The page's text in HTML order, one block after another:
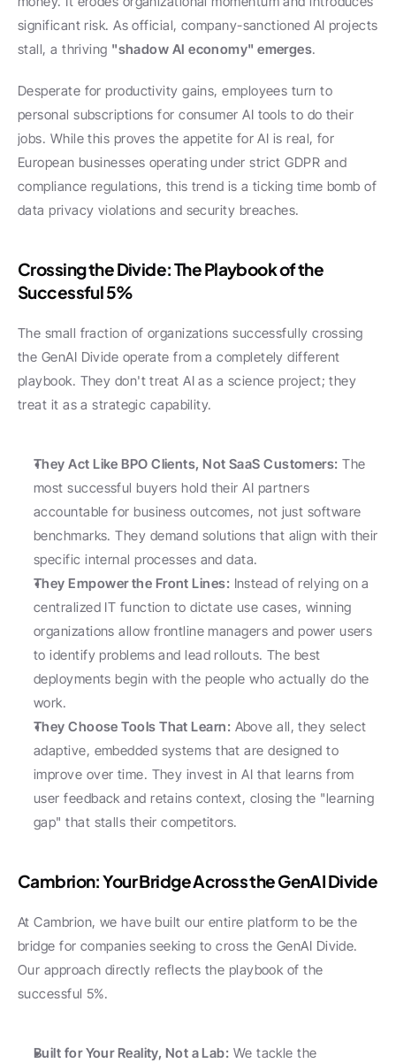
significant risk. As official, company-sanctioned AI projects
stall, a thriving "shadow AI economy" emerges.
Desperate for productivity gains, employees turn to
personal subscriptions for consumer AI tools to do their
jobs. While this proves the appetite for AI is real, for
European businesses operating under strict GDPR and
compliance regulations, this trend is a ticking time bomb of
data privacy violations and security breaches.
Crossing the Divide: The Playbook of the
Successful 5%
The small fraction of organizations successfully crossing
the GenAI Divide operate from a completely different
playbook. They don't treat AI as a science project; they
treat it as a strategic capability.
They Act Like BPO Clients, Not SaaS Customers: The
most successful buyers hold their AI partners
accountable for business outcomes, not just software
benchmarks. They demand solutions that align with their
specific internal processes and data.
They Empower the Front Lines: Instead of relying on a
centralized IT function to dictate use cases, winning
organizations allow frontline managers and power users
to identify problems and lead rollouts. The best
deployments begin with the people who actually do the
work.
They Choose Tools That Learn: Above all, they select
adaptive, embedded systems that are designed to
improve over time. They invest in AI that learns from
user feedback and retains context, closing the "learning
gap" that stalls their competitors.
Cambrion: Your Bridge Across the GenAI Divide
At Cambrion, we have built our entire platform to be the
bridge for companies seeking to cross the GenAI Divide.
Our approach directly reflects the playbook of the
successful 5%.
Built for Your Reality, Not a Lab: We tackle the